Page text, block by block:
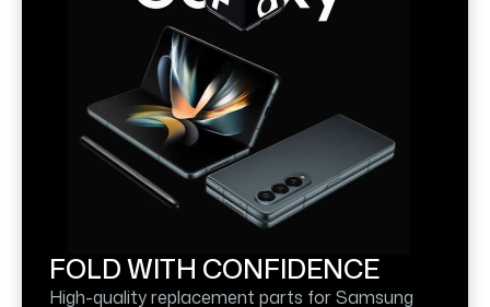
FOLD WITH CONFIDENCE
High-quality replacement parts for Samsung